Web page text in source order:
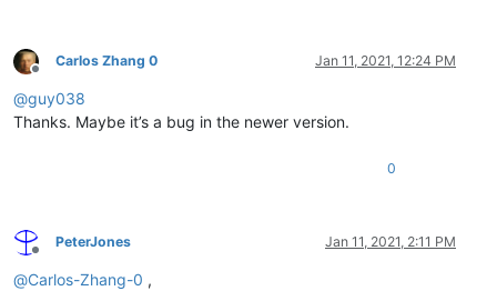
Offline
Carlos Zhang 0 Jan 11, 2021, 12:24 PM
@guy038
Thanks. Maybe it’s a bug in the newer version.
0
Offline
PeterJones Jan 11, 2021, 2:11 PM
@Carlos-Zhang-0 ,